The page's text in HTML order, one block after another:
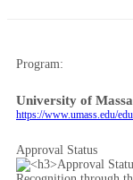
Program:
University of
https://www.umass.edu/
Approval Status